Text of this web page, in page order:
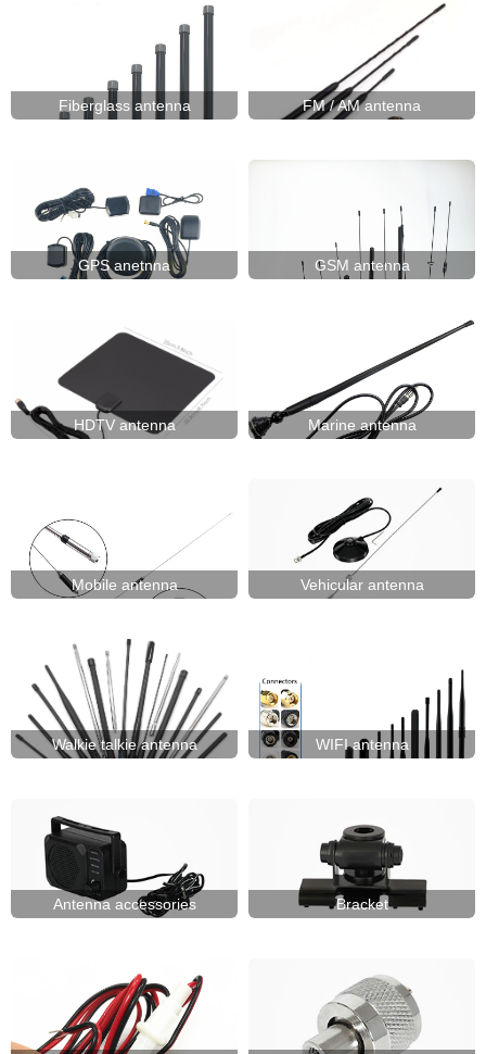
VHF/UHF(144/430MHz)
WIFI(2.4GHz/5.8GHz)
Fiberglass antenna FM / AM antenna
GPS anetnna GSM antenna
HDTV antenna Marine antenna
Mobile antenna Vehicular antenna
Walkie talkie antenna WIFI antenna
Antenna accessories Bracket